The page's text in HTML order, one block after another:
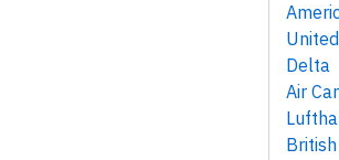
United
Delta
Air